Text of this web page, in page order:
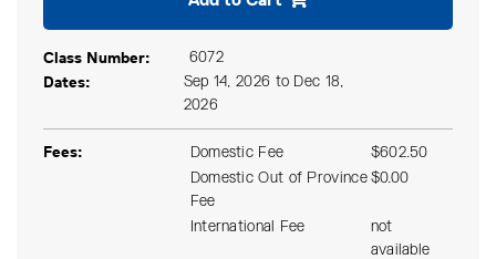
Class Number 6072
Dates
Sep 14, 2026 to Dec 18,
2026
Fees Domestic Fee
$602.50
Domestic Out of Province
Fee
$0.00
International Fee
not
available